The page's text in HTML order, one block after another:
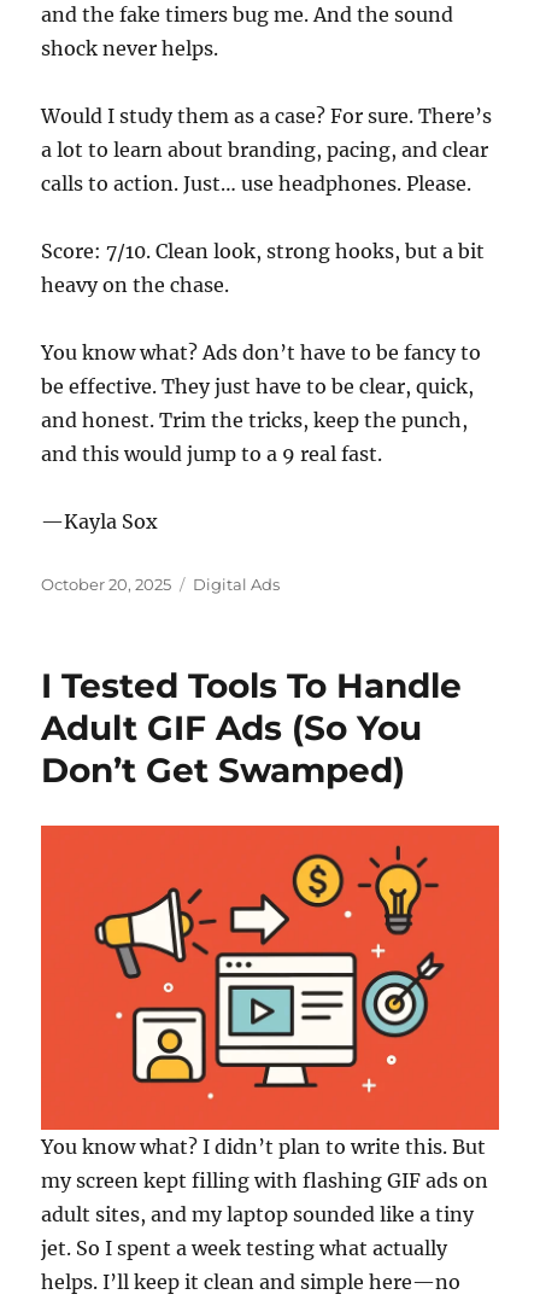
and the fake timers bug me. And the sound
shock never helps.
Would I study them as a case? For sure. There’s
a lot to learn about branding, pacing, and clear
calls to action. Just… use headphones. Please.
Score: 7/10. Clean look, strong hooks, but a bit
heavy on the chase.
You know what? Ads don’t have to be fancy to
be effective. They just have to be clear, quick,
and honest. Trim the tricks, keep the punch,
and this would jump to a 9 real fast.
—Kayla Sox
Posted
October 20, 2025 Categories
Digital Ads
I Tested Tools To Handle
Adult GIF Ads (So You
Don’t Get Swamped)
You know what? I didn’t plan to write this. But
my screen kept filling with flashing GIF ads on
adult sites, and my laptop sounded like a tiny
jet. So I spent a week testing what actually
helps. I’ll keep it clean and simple here—no